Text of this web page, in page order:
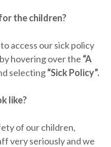
the children?
access our sick policy
hovering over the “A
selecting“Sick Policy”.
like?
of our children,
very seriously and we